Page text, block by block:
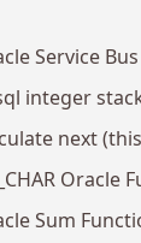
Service
integer
next
Oracle
Sum